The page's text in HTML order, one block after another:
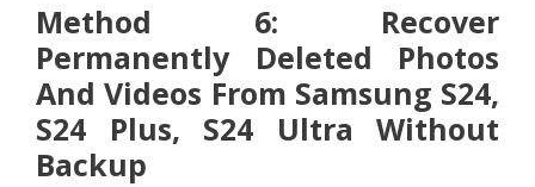
Method 6: Recover
Permanently Deleted Photos
And Videos From Samsung S24,
S24 Plus, S24 Ultra Without
Backup